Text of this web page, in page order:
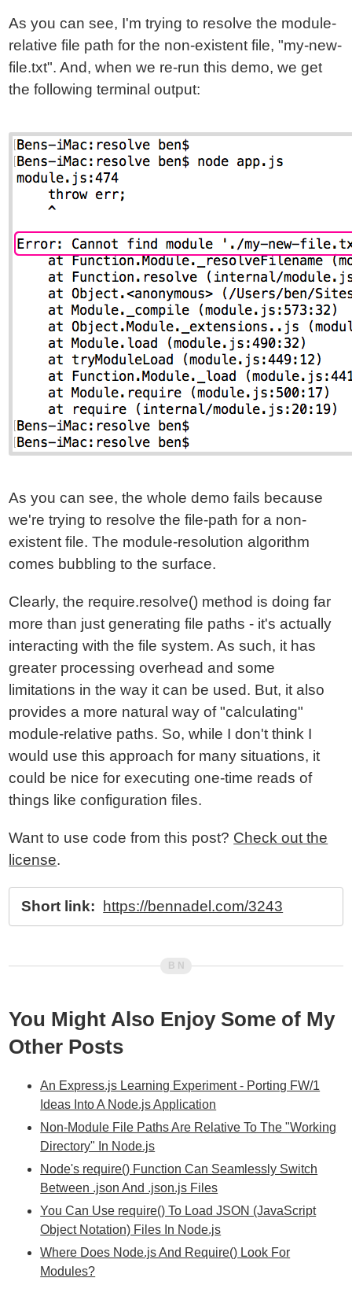
As you can see, I'm trying to resolve the module-
relative file path for the non-existent file, "my-new-
file.txt". And, when we re-run this demo, we get
the following terminal output:
As you can see, the whole demo fails because
we're trying to resolve the file-path for a non-
existent file. The module-resolution algorithm
comes bubbling to the surface.
Clearly, the require.resolve() method is doing far
more than just generating file paths - it's actually
interacting with the file system. As such, it has
greater processing overhead and some
limitations in the way it can be used. But, it also
provides a more natural way of "calculating"
module-relative paths. So, while I don't think I
would use this approach for many situations, it
could be nice for executing one-time reads of
things like configuration files.
Want to use code from this post? Check out the
license.
Short link: https://bennadel.com/3243
You Might Also Enjoy Some of My
Other Posts
An Express.js Learning Experiment - Porting FW/1
Ideas Into A Node.js Application
Non-Module File Paths Are Relative To The "Working
Directory" In Node.js
Node's require() Function Can Seamlessly Switch
Between .json And .json.js Files
You Can Use require() To Load JSON (JavaScript
Object Notation) Files In Node.js
Where Does Node.js And Require() Look For
Modules?